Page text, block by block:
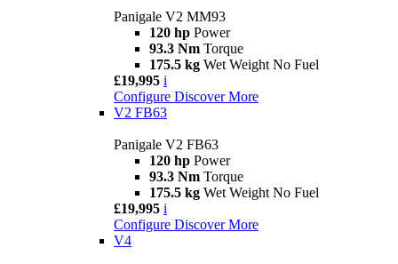
Panigale V2 MM93
120 hp Power
93.3 Nm Torque
175.5 kg Wet Weight No Fuel
£19,995 i
Configure Discover More
V2 FB63
Panigale V2 FB63
120 hp Power
93.3 Nm Torque
175.5 kg Wet Weight No Fuel
£19,995 i
Configure Discover More
V4